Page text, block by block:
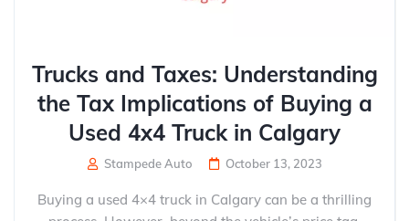
Trucks and Taxes: Understanding
the Tax Implications of Buying a
Used 4x4 Truck in Calgary
Stampede Auto October 13, 2023
Buying a used 4×4 truck in Calgary can be a thrilling